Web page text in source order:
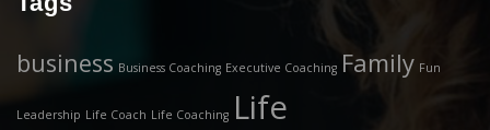
business Business Coaching Executive Coaching Family Fun
Leadership Life Coach Life Coaching Life